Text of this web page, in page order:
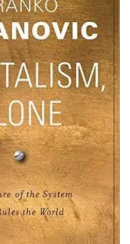
1, 2024